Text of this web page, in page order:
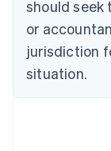
should seek
or
jurisdiction
situation.
Cyprus
English
Czech
English
Denmark